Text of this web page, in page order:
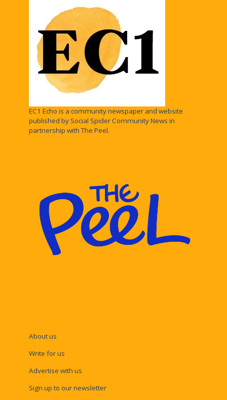
EC1 Echo is a community newspaper and website
published by Social Spider Community News in
partnership with The Peel.
About us
Write for us
Advertise with us
Sign up to our newsletter